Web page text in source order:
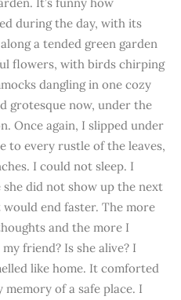
during the day, with its
a tended green garden
flowers, with birds chirping
dangling in one cozy
grotesque now, under the
Once again, I slipped under
to every rustle of the leaves,
I could not sleep. I
did not show up the next
end faster. The more
and the more I
friend? Is she alive? I
like home. It comforted
of a safe place. I